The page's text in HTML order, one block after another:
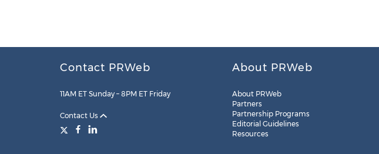
Contact PRWeb
11AM ET Sunday – 8PM ET Friday
Contact Us
About PRWeb
About PRWeb
Partners
Partnership Programs
Editorial Guidelines
Resources